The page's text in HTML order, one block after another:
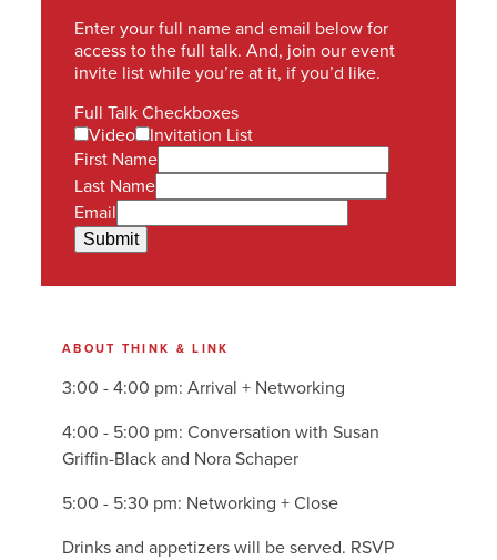
Enter your full name and email below for
access to the full talk. And, join our event
invite list while you’re at it, if you’d like.
Full Talk Checkboxes
Video
Invitation List
First Name
Last Name
Email
Submit
ABOUT THINK & LINK
3:00 - 4:00 pm: Arrival + Networking
4:00 - 5:00 pm: Conversation with Susan
Griffin-Black and Nora Schaper
5:00 - 5:30 pm: Networking + Close
Drinks and appetizers will be served. RSVP